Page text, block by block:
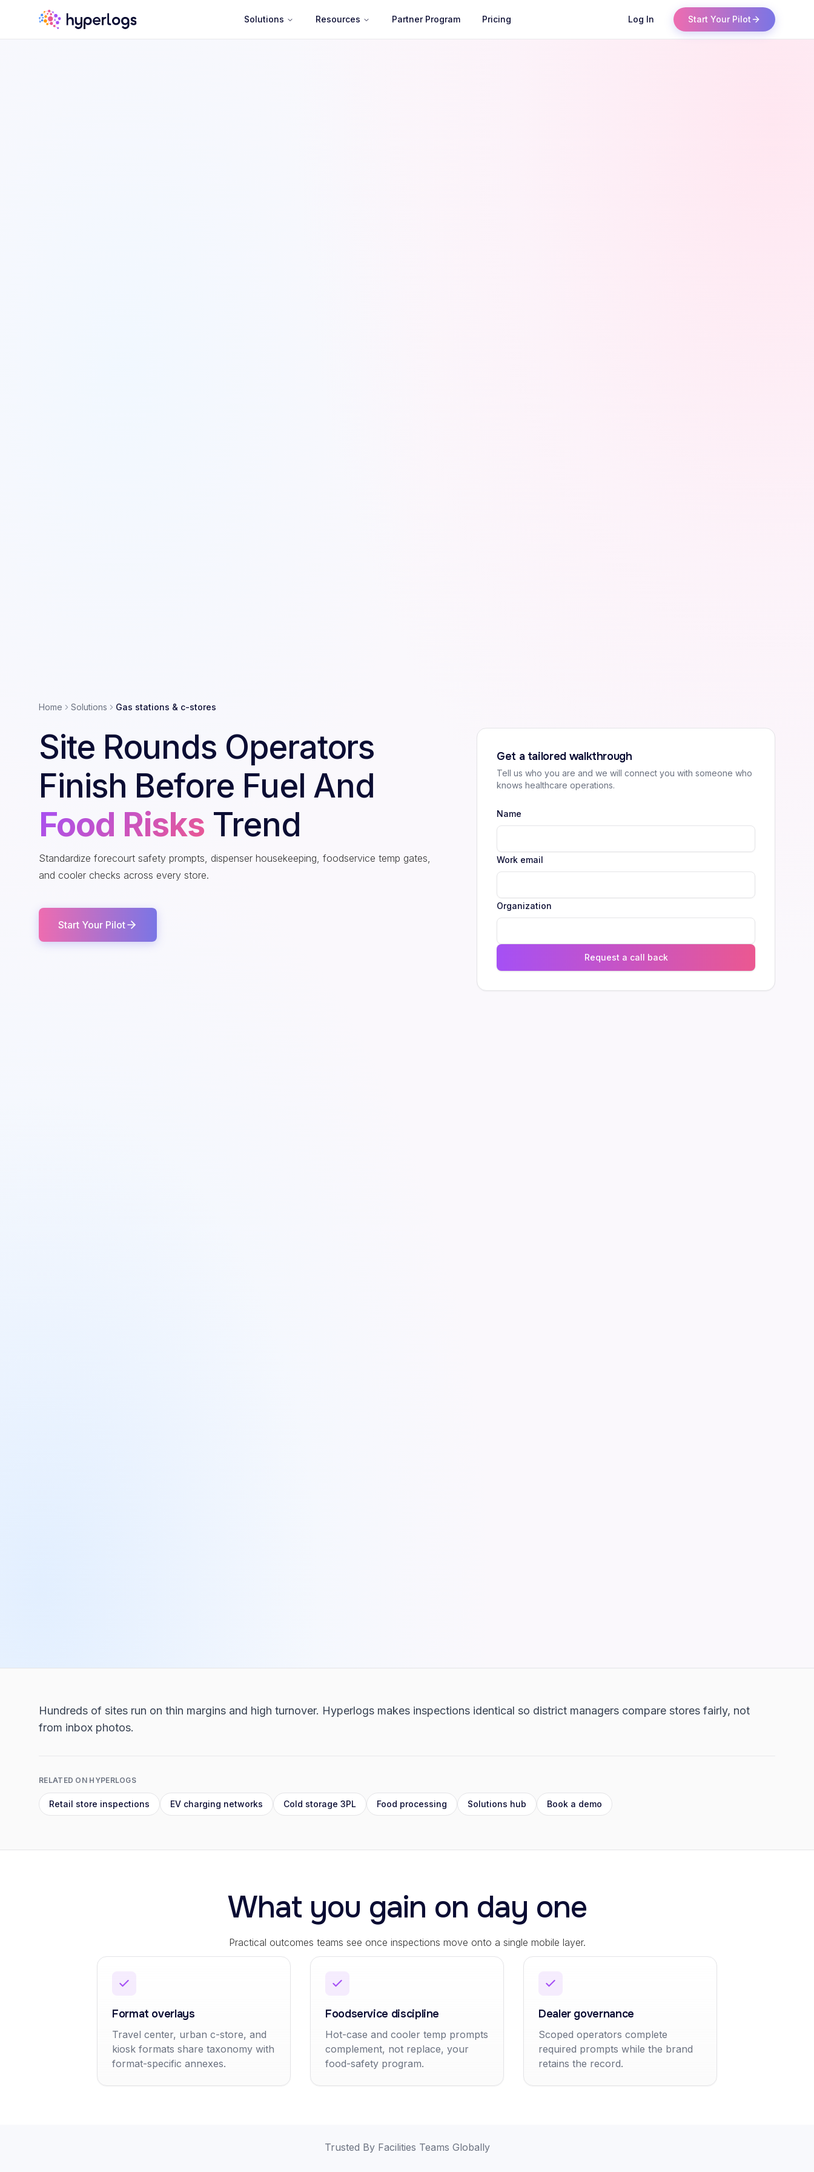
Solutions Resources Partner Program Pricing Log In Start Your Pilot
Home Solutions Gas stations & c-stores
Site Rounds Operators
Finish Before Fuel And
Food Risks Trend
Standardize forecourt safety prompts, dispenser housekeeping, foodservice temp gates,
and cooler checks across every store.
Start Your Pilot
Get a tailored walkthrough
Tell us who you are and we will connect you with someone who
knows healthcare operations.
Name
Work email
Organization
Request a call back
Hundreds of sites run on thin margins and high turnover. Hyperlogs makes inspections identical so district managers compare stores fairly, not
from inbox photos.
RELATED ON HYPERLOGS
Retail store inspections EV charging networks Cold storage 3PL Food processing Solutions hub Book a demo
What you gain on day one
Practical outcomes teams see once inspections move onto a single mobile layer.
Format overlays
Travel center, urban c-store, and
kiosk formats share taxonomy with
format-specific annexes.
Foodservice discipline
Hot-case and cooler temp prompts
complement, not replace, your
food-safety program.
Dealer governance
Scoped operators complete
required prompts while the brand
retains the record.
Trusted By Facilities Teams Globally